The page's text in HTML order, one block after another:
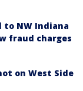
NW Indiana
fraud charges
on West Side